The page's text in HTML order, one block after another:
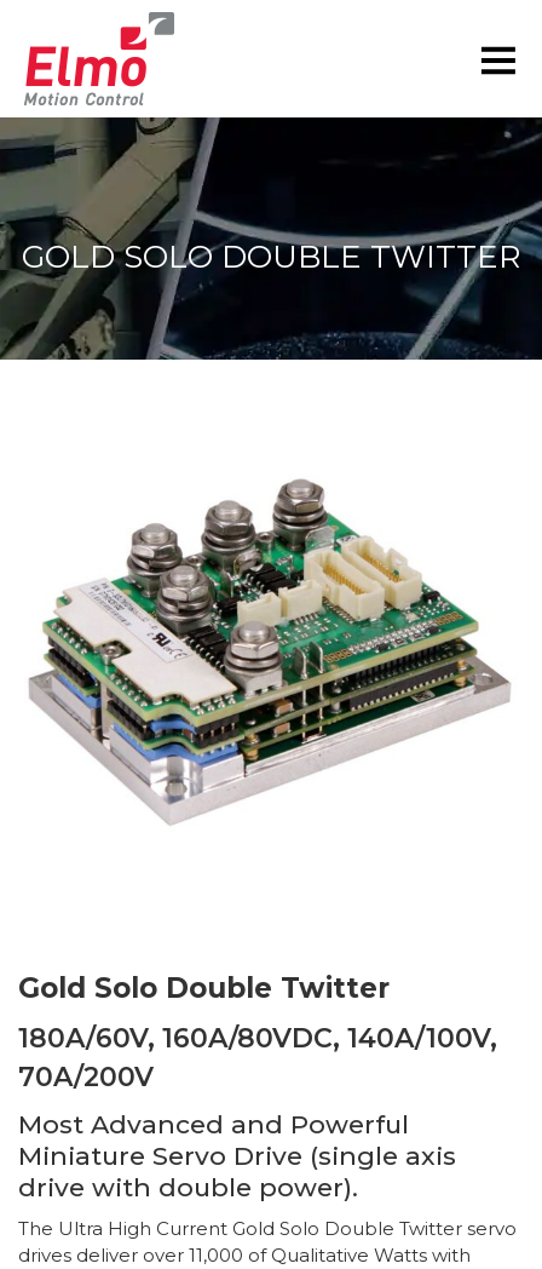
GOLD SOLO DOUBLE TWITTER
Gold Solo Double Twitter
180A/60V, 160A/80VDC, 140A/100V,
70A/200V
Most Advanced and Powerful
Miniature Servo Drive (single axis
drive with double power).
The Ultra High Current Gold Solo Double Twitter servo
drives deliver over 11,000 of Qualitative Watts with